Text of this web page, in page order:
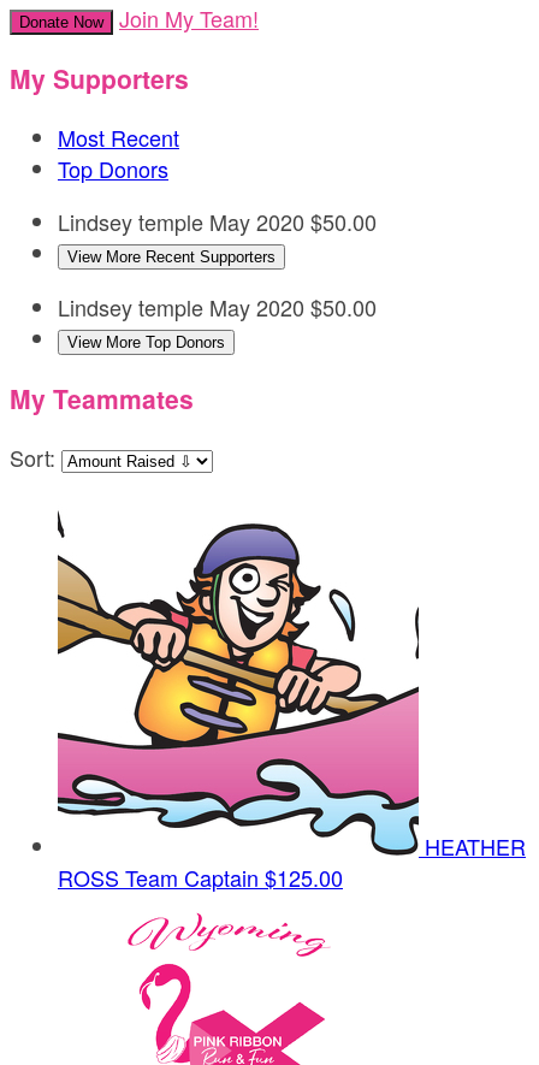
Donate Now Join My Team!
My Supporters
Most Recent
Top Donors
Lindsey temple May 2020 $50.00
View More Recent Supporters
Lindsey temple May 2020 $50.00
View More Top Donors
My Teammates
Sort:
HEATHER
ROSS Team Captain $125.00